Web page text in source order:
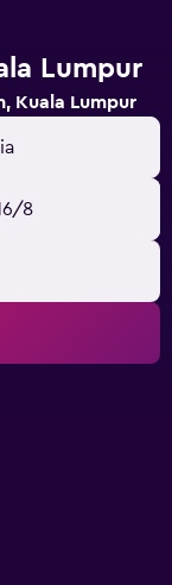
Lumpur
Kuala Lumpur
8